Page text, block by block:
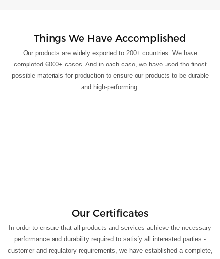
Things We Have Accomplished
Our products are widely exported to 200+ countries. We have
completed 6000+ cases. And in each case, we have used the finest
possible materials for production to ensure our products to be durable
and high-performing.
Our Certificates
In order to ensure that all products and services achieve the necessary
performance and durability required to satisfy all interested parties -
customer and regulatory requirements, we have established a complete,